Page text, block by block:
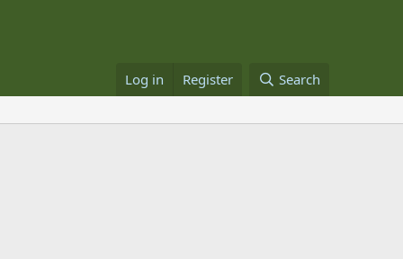
Log in Register Search